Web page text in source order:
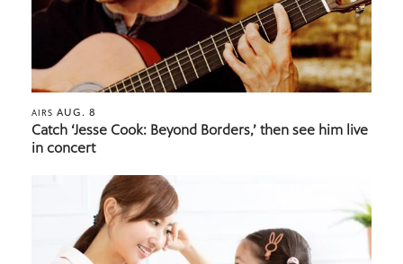
AIRS AUG. 8
Catch ‘Jesse Cook: Beyond Borders,’ then see him live
in concert